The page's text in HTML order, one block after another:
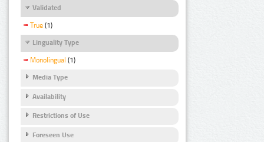
Validated
True (1)
Linguality Type
Monolingual (1)
Media Type
Availability
Restrictions of Use
Foreseen Use